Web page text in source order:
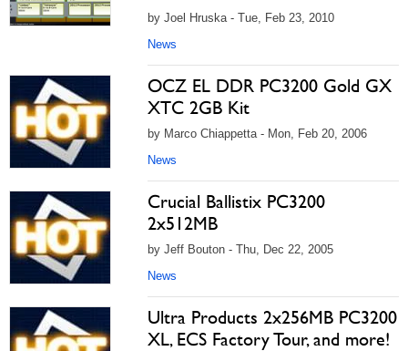
by Joel Hruska - Tue, Feb 23, 2010
News
OCZ EL DDR PC3200 Gold GX
XTC 2GB Kit
by Marco Chiappetta - Mon, Feb 20, 2006
News
Crucial Ballistix PC3200
2x512MB
by Jeff Bouton - Thu, Dec 22, 2005
News
Ultra Products 2x256MB PC3200
XL, ECS Factory Tour, and more!